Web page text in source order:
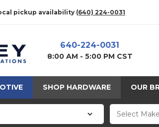
pickup availability (640) 224-0031
640-224-0031
8:00 AM - 5:00 PM CST
SHOP HARDWARE OUR